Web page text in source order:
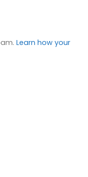
Learn how your